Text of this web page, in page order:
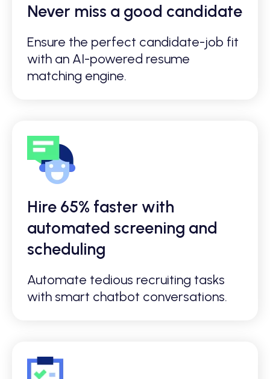
Never miss a good candidate
Ensure the perfect candidate-job fit
with an AI-powered resume
matching engine.
Hire 65% faster with
automated screening and
scheduling
Automate tedious recruiting tasks
with smart chatbot conversations.